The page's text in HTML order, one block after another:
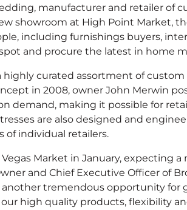
manufacturer and retailer of
showroom at High Point Market,
including furnishings buyers,
and procure the latest in home
curated assortment of custom
in 2008, owner John Merwin
demand, making it possible for
are also designed and
of individual retailers.
Market in January, expecting
and Chief Executive Officer of
tremendous opportunity for
high quality products, flexibility